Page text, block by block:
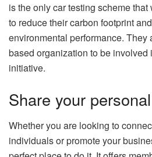
is the only car testing scheme
to reduce their carbon footprint
environmental performance. They
based organization to be
initiative.
Share your
Whether you are looking to
individuals or promote your